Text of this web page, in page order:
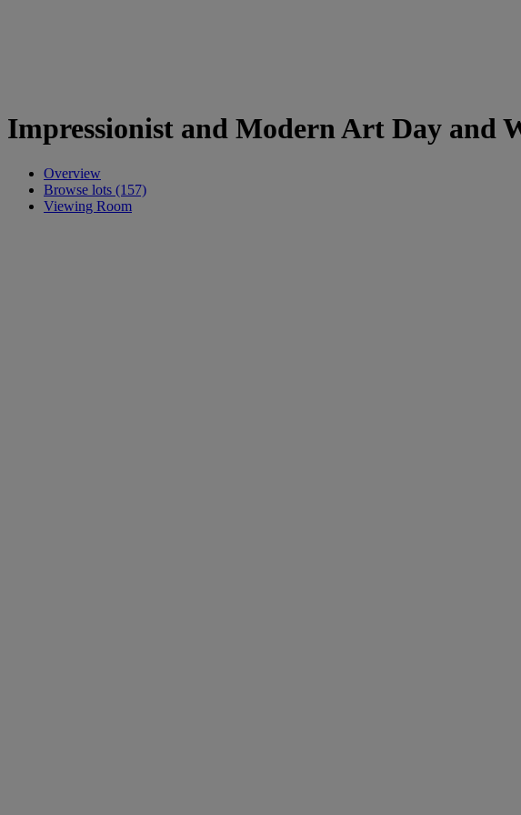
Impressionist and Modern Art Day and
Overview
Browse lots (157)
Viewing Room